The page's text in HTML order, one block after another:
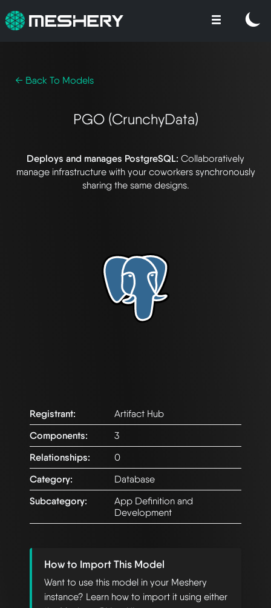
← Back To Models
PGO (CrunchyData)
Deploys and manages PostgreSQL: Collaboratively
manage infrastructure with your coworkers synchronously
sharing the same designs.
Registrant:
Artifact Hub
Components:
3
Relationships:
0
Category:
Database
Subcategory:
App Definition and
Development
How to Import This Model
Want to use this model in your Meshery
instance? Learn how to import it using either